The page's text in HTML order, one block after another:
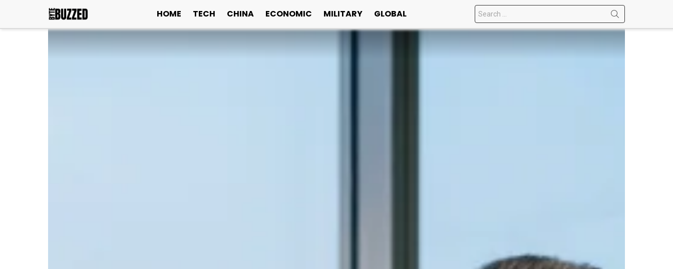
HOME TECH CHINA ECONOMIC MILITARY GLOBAL
Search
for: